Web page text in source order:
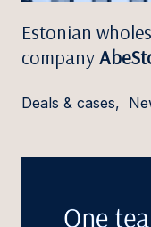
Estonian
company
Deals & cases,